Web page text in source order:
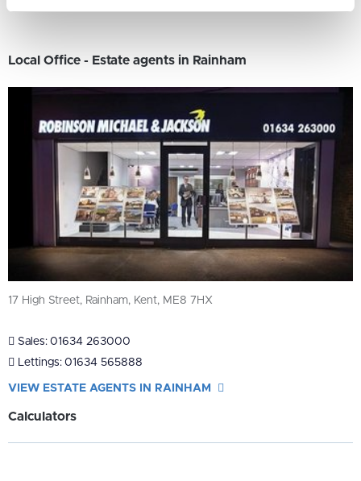
Local Office - Estate agents in Rainham
17 High Street, Rainham, Kent, ME8 7HX
Sales: 01634 263000
Lettings: 01634 565888
VIEW ESTATE AGENTS IN RAINHAM
Calculators